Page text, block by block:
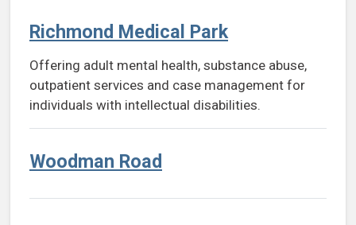
Richmond Medical Park
Offering adult mental health, substance abuse,
outpatient services and case management for
individuals with intellectual disabilities.
Woodman Road